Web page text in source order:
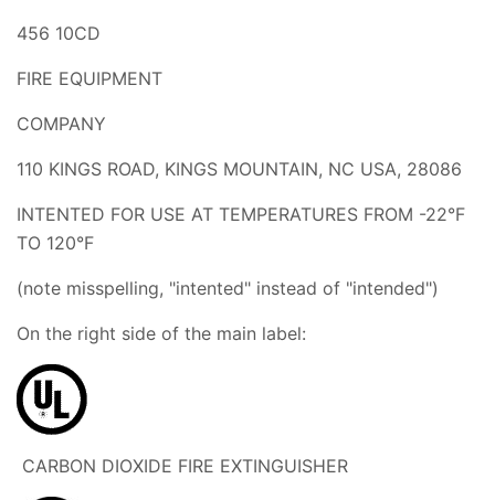
456 10CD
FIRE EQUIPMENT
COMPANY
110 KINGS ROAD, KINGS MOUNTAIN, NC USA, 28086
INTENTED FOR USE AT TEMPERATURES FROM -22°F
TO 120°F
(note misspelling, "intented" instead of "intended")
On the right side of the main label:
CARBON DIOXIDE FIRE EXTINGUISHER